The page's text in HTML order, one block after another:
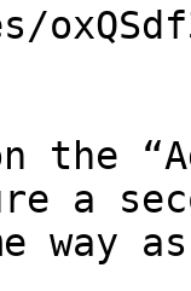
the
a
way